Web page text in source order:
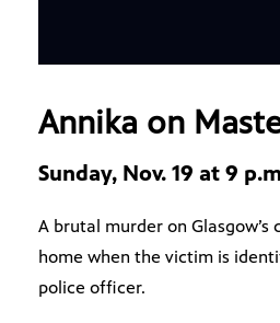
Annika on
Sunday, Nov. 19 at 9
A brutal murder on Glasgow’s
home when the victim is
police officer.